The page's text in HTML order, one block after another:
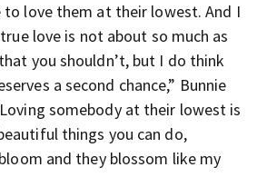
to love them at their lowest. And I
love is not about so much as
you shouldn’t, but I do think
a second chance,” Bunnie
somebody at their lowest is
things you can do,
and they blossom like my